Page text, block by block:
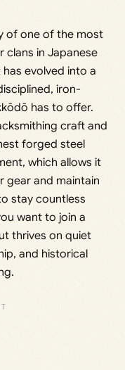
of one of the most
clans in Japanese
evolved into a
iron-
has to offer.
craft and
forged steel
which allows it
gear and maintain
stay countless
want to join a
thrives on quiet
and historical